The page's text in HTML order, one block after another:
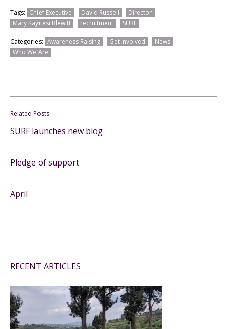
Tags: Chief Executive David Russell
Director
Mary Kayitesi Blewitt
recruitment SURF
Categories: Awareness Raising Get Involved
News
Who We Are
Related Posts
SURF launches new blog
Pledge of support
April
RECENT ARTICLES